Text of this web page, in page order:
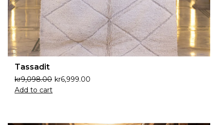
Tassadit
kr9,098.00 kr6,999.00
Add to cart